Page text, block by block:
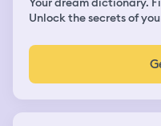
Unlock the secrets of